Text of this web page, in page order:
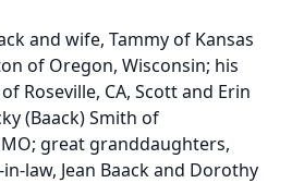
and wife, Tammy of Kansas
of Oregon, Wisconsin; his
Roseville, CA, Scott and Erin
(Baack) Smith of
great granddaughters,
law, Jean Baack and Dorothy